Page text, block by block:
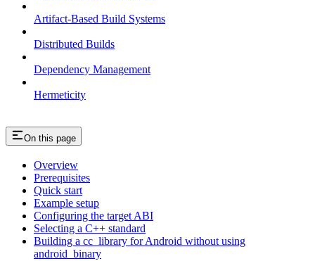
Artifact-Based Build Systems
Distributed Builds
Dependency Management
Hermeticity
On this page
Overview
Prerequisites
Quick start
Example setup
Configuring the target ABI
Selecting a C++ standard
Building a cc_library for Android without using
android_binary